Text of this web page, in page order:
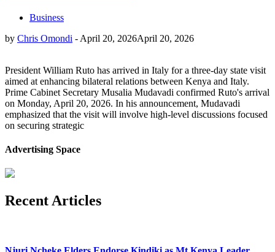
Business
by Chris Omondi - April 20, 2026April 20, 2026
President William Ruto has arrived in Italy for a three-day state visit
aimed at enhancing bilateral relations between Kenya and Italy.
Prime Cabinet Secretary Musalia Mudavadi confirmed Ruto's arrival
on Monday, April 20, 2026. In his announcement, Mudavadi
emphasized that the visit will involve high-level discussions focused
on securing strategic
Advertising Space
Recent Articles